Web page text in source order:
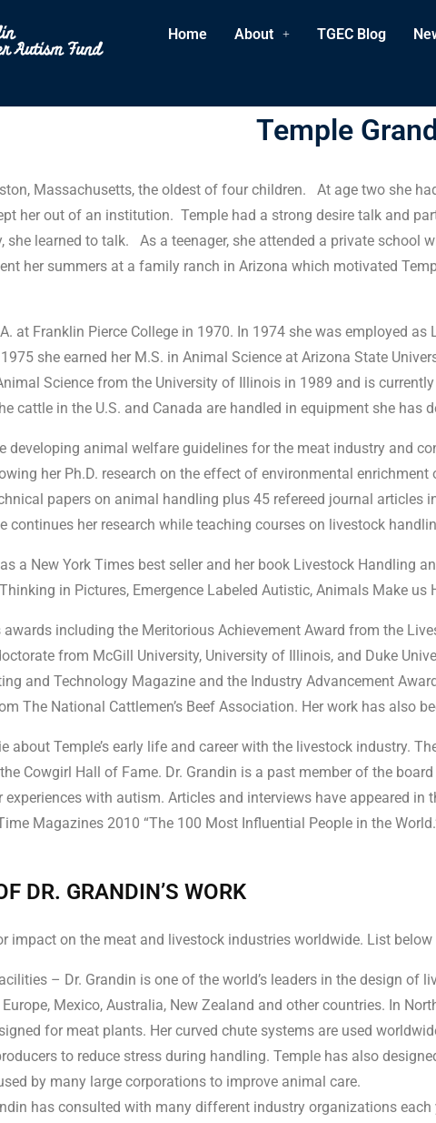
Autism Fund
Home About TGEC Blog
Temple
Massachusetts, the oldest of four children. At age two she
her out of an institution. Temple had a strong desire talk and
she learned to talk. As a teenager, she attended a private school
her summers at a family ranch in Arizona which motivated
at Franklin Pierce College in 1970. In 1974 she was employed
she earned her M.S. in Animal Science at Arizona State
Science from the University of Illinois in 1989 and is
cattle in the U.S. and Canada are handled in equipment she has
developing animal welfare guidelines for the meat industry and
her Ph.D. research on the effect of environmental
papers on animal handling plus 45 refereed journal
continues her research while teaching courses on livestock
a New York Times best seller and her book Livestock Handling
in Pictures, Emergence Labeled Autistic, Animals Make
awards including the Meritorious Achievement Award from the
from McGill University, University of Illinois, and Duke
and Technology Magazine and the Industry Advancement
The National Cattlemen’s Beef Association. Her work has also
about Temple’s early life and career with the livestock industry.
Cowgirl Hall of Fame. Dr. Grandin is a past member of the
with autism. Articles and interviews have appeared
Magazines 2010 “The 100 Most Influential People in the
DR. GRANDIN’S WORK
impact on the meat and livestock industries worldwide. List
– Dr. Grandin is one of the world’s leaders in the design
Mexico, Australia, New Zealand and other countries. In
for meat plants. Her curved chute systems are used
to reduce stress during handling. Temple has also
by many large corporations to improve animal care.
has consulted with many different industry organizations